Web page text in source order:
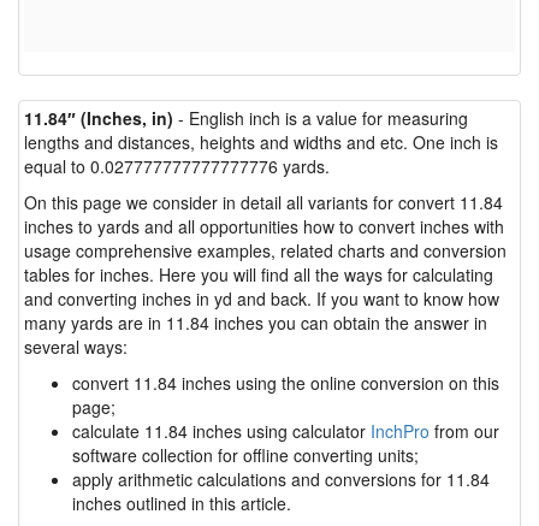
11.84″ (Inches, in) - English inch is a value for measuring
lengths and distances, heights and widths and etc. One inch is
equal to 0.027777777777777776 yards.
On this page we consider in detail all variants for convert 11.84
inches to yards and all opportunities how to convert inches with
usage comprehensive examples, related charts and conversion
tables for inches. Here you will find all the ways for calculating
and converting inches in yd and back. If you want to know how
many yards are in 11.84 inches you can obtain the answer in
several ways:
convert 11.84 inches using the online conversion on this
page;
calculate 11.84 inches using calculator InchPro from our
software collection for offline converting units;
apply arithmetic calculations and conversions for 11.84
inches outlined in this article.